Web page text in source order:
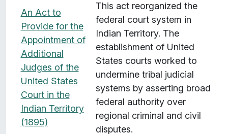
An Act to
Provide for the
Appointment of
Additional
Judges of the
United States
Court in the
Indian Territory
(1895)
This act reorganized the
federal court system in
Indian Territory. The
establishment of United
States courts worked to
undermine tribal judicial
systems by asserting broad
federal authority over
regional criminal and civil
disputes.